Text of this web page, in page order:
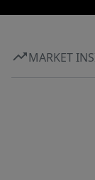
MARKET